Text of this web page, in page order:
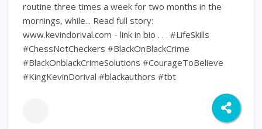
routine three times a week for two months in the
mornings, while... Read full story:
www.kevindorival.com - link in bio . . . #LifeSkills
#ChessNotCheckers #BlackOnBlackCrime
#BlackOnblackCrimeSolutions #CourageToBelieve
#KingKevinDorival #blackauthors #tbt